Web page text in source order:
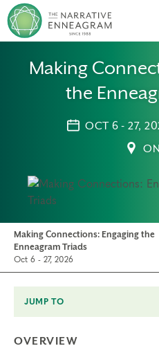
Making
the
OCT 6 - 27,
Making Connections: Engaging the
Enneagram Triads
Oct 6 - 27, 2026
JUMP TO
OVERVIEW